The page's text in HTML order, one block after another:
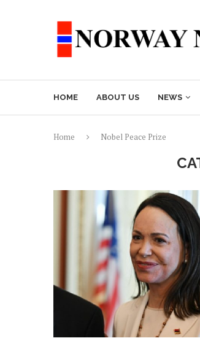
HOME ABOUT US NEWS
Home Nobel Peace Prize